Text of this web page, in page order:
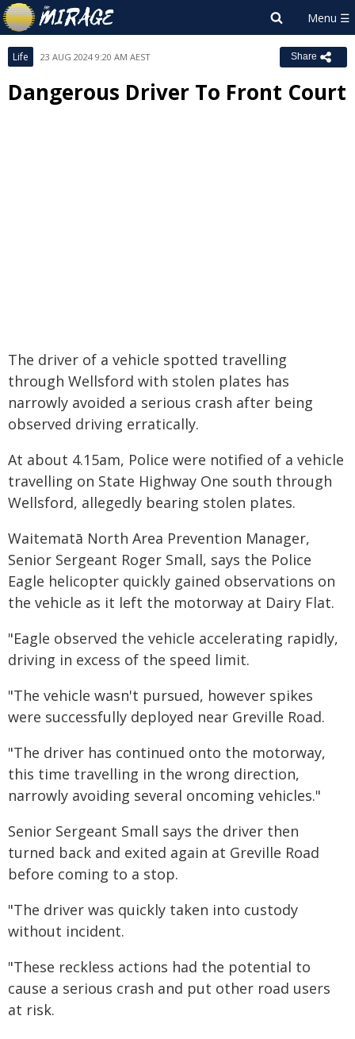
Life 23 AUG 2024 9:20 AM AEST Share
Dangerous Driver To Front Court
The driver of a vehicle spotted travelling
through Wellsford with stolen plates has
narrowly avoided a serious crash after being
observed driving erratically.
At about 4.15am, Police were notified of a vehicle
travelling on State Highway One south through
Wellsford, allegedly bearing stolen plates.
Waitematā North Area Prevention Manager,
Senior Sergeant Roger Small, says the Police
Eagle helicopter quickly gained observations on
the vehicle as it left the motorway at Dairy Flat.
"Eagle observed the vehicle accelerating rapidly,
driving in excess of the speed limit.
"The vehicle wasn't pursued, however spikes
were successfully deployed near Greville Road.
"The driver has continued onto the motorway,
this time travelling in the wrong direction,
narrowly avoiding several oncoming vehicles."
Senior Sergeant Small says the driver then
turned back and exited again at Greville Road
before coming to a stop.
"The driver was quickly taken into custody
without incident.
"These reckless actions had the potential to
cause a serious crash and put other road users
at risk.